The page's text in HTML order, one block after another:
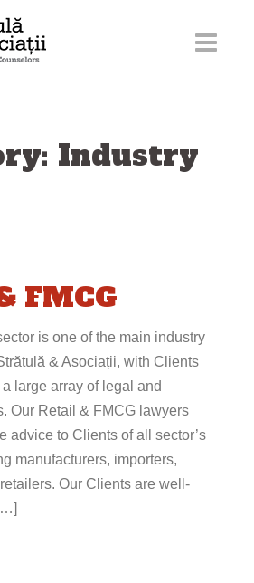
Industry
FMCG
is one of the main industry
& Asociații, with Clients
large array of legal and
Our Retail & FMCG lawyers
advice to Clients of all sector’s
manufacturers, importers,
Our Clients are well-